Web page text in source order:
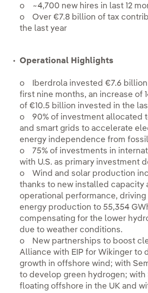
o ~4,700 new hires in last 12
o Over €7.8 billion of tax
the last year
Operational Highlights
o Iberdrola invested €7.6 billion
first nine months, an increase of
of €10.5 billion invested in the
o 90% of investment allocated
and smart grids to accelerate
energy independence from
o 75% of investments in
with U.S. as primary investment
o Wind and solar production
thanks to new installed capacity
operational performance, driving
energy production to 55,354
compensating for the lower
due to weather conditions.
o New partnerships to boost
Alliance with EIP for Wikinger to
growth in offshore wind; with
to develop green hydrogen;
floating offshore in the UK and